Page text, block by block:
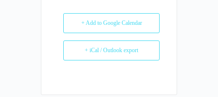
+ Add to Google Calendar
+ iCal / Outlook export